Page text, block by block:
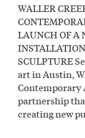
WALLER
LAUNCH OF A
SCULPTURE
art in Austin,
Contemporary
partnership
creating new